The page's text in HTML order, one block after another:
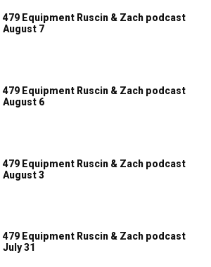
479 Equipment Ruscin & Zach podcast
August 7
479 Equipment Ruscin & Zach podcast
August 6
479 Equipment Ruscin & Zach podcast
August 3
479 Equipment Ruscin & Zach podcast
July 31